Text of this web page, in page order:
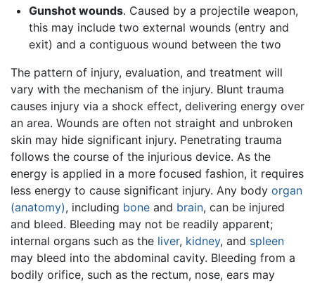
Gunshot wounds. Caused by a projectile weapon,
this may include two external wounds (entry and
exit) and a contiguous wound between the two
The pattern of injury, evaluation, and treatment will
vary with the mechanism of the injury. Blunt trauma
causes injury via a shock effect, delivering energy over
an area. Wounds are often not straight and unbroken
skin may hide significant injury. Penetrating trauma
follows the course of the injurious device. As the
energy is applied in a more focused fashion, it requires
less energy to cause significant injury. Any body organ
(anatomy), including bone and brain, can be injured
and bleed. Bleeding may not be readily apparent;
internal organs such as the liver, kidney, and spleen
may bleed into the abdominal cavity. Bleeding from a
bodily orifice, such as the rectum, nose, ears may